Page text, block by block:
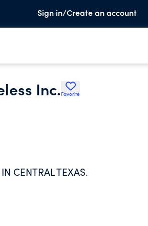
Sign in/Create an account
Inc. Favorite
CENTRAL TEXAS.